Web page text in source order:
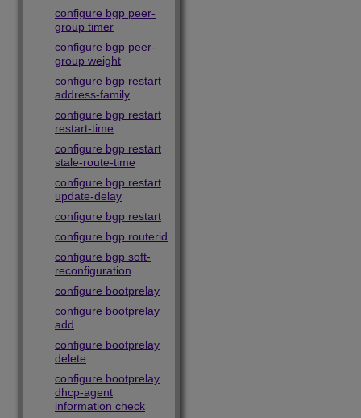
configure bgp peer-
group timer
configure bgp peer-
group weight
configure bgp restart
address-family
configure bgp restart
restart-time
configure bgp restart
stale-route-time
configure bgp restart
update-delay
configure bgp restart
configure bgp routerid
configure bgp soft-
reconfiguration
configure bootprelay
configure bootprelay
add
configure bootprelay
delete
configure bootprelay
dhcp-agent
information check